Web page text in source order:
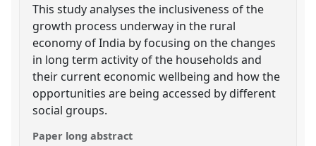
This study analyses the inclusiveness of the
growth process underway in the rural
economy of India by focusing on the changes
in long term activity of the households and
their current economic wellbeing and how the
opportunities are being accessed by different
social groups.
Paper long abstract